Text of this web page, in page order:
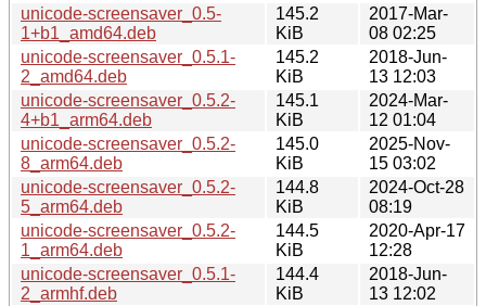
unicode-screensaver_0.5-
1+b1_amd64.deb
145.2
KiB
2017-Mar-
08 02:25
unicode-screensaver_0.5.1-
2_amd64.deb
145.2
KiB
2018-Jun-
13 12:03
unicode-screensaver_0.5.2-
4+b1_arm64.deb
145.1
KiB
2024-Mar-
12 01:04
unicode-screensaver_0.5.2-
8_arm64.deb
145.0
KiB
2025-Nov-
15 03:02
unicode-screensaver_0.5.2-
5_arm64.deb
144.8
KiB
2024-Oct-28
08:19
unicode-screensaver_0.5.2-
1_arm64.deb
144.5
KiB
2020-Apr-17
12:28
unicode-screensaver_0.5.1-
2_armhf.deb
144.4
KiB
2018-Jun-
13 12:02